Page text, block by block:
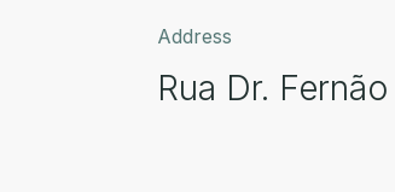
Address
Rua Dr.